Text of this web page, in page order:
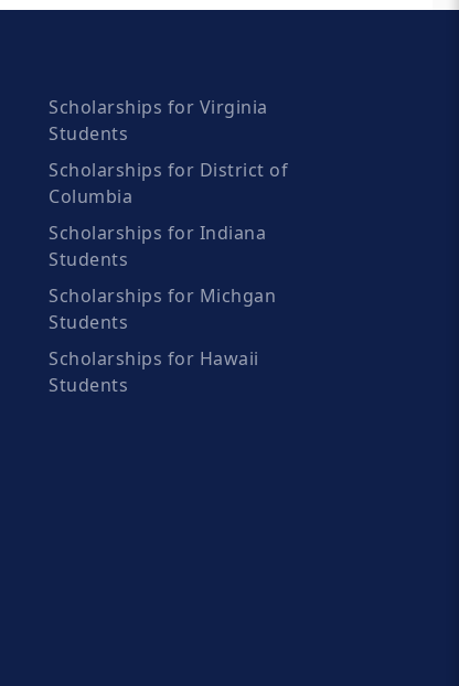
Scholarships for Virginia
Students
Scholarships for District of
Columbia
Scholarships for Indiana
Students
Scholarships for Michgan
Students
Scholarships for Hawaii
Students